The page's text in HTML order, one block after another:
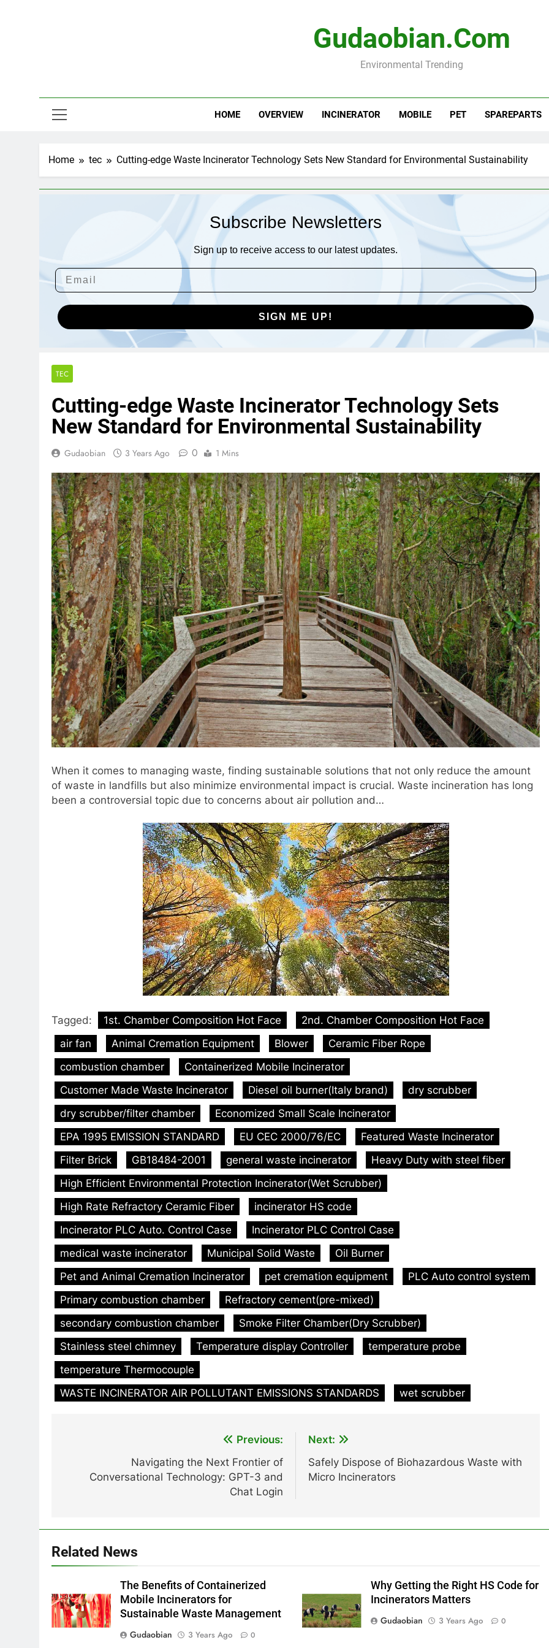
Gudaobian.com
Environmental Trending
HOME OVERVIEW INCINERATOR MOBILE PET SPAREPARTS
Home tec Cutting-edge Waste Incinerator Technology Sets New Standard for Environmental Sustainability
Subscribe Newsletters
Sign up to receive access to our latest updates.
SIGN ME UP!
TEC
Cutting-edge Waste Incinerator Technology Sets
New Standard for Environmental Sustainability
Gudaobian 3 Years Ago 0 1 Mins
When it comes to managing waste, finding sustainable solutions that not only reduce the amount
of waste in landfills but also minimize environmental impact is crucial. Waste incineration has long
been a controversial topic due to concerns about air pollution and…
Tagged: 1st. Chamber Composition Hot Face
2nd. Chamber Composition Hot Face
air fan
Animal Cremation Equipment Blower
Ceramic Fiber Rope
combustion chamber
Containerized Mobile Incinerator
Customer Made Waste Incinerator
Diesel oil burner(Italy brand)
dry scrubber
dry scrubber/filter chamber
Economized Small Scale Incinerator
EPA 1995 EMISSION STANDARD
EU CEC 2000/76/EC
Featured Waste Incinerator
Filter Brick
GB18484-2001 general waste incinerator
Heavy Duty with steel fiber
High Efficient Environmental Protection Incinerator(Wet Scrubber)
High Rate Refractory Ceramic Fiber
incinerator HS code
Incinerator PLC Auto. Control Case
Incinerator PLC Control Case
medical waste incinerator
Municipal Solid Waste
Oil Burner
Pet and Animal Cremation Incinerator
pet cremation equipment
PLC Auto control system
Primary combustion chamber
Refractory cement(pre-mixed)
secondary combustion chamber
Smoke Filter Chamber(Dry Scrubber)
Stainless steel chimney
Temperature display Controller
temperature probe
temperature Thermocouple
WASTE INCINERATOR AIR POLLUTANT EMISSIONS STANDARDS
wet scrubber
navigation
Previous:
Navigating the Next Frontier of
Conversational Technology: GPT-3 and
Chat Login
Next:
Safely Dispose of Biohazardous Waste with
Micro Incinerators
Related News
The Benefits of Containerized
Mobile Incinerators for
Sustainable Waste Management
Gudaobian
3 Years Ago 0
Why Getting the Right HS Code for
Incinerators Matters
Gudaobian
3 Years Ago 0